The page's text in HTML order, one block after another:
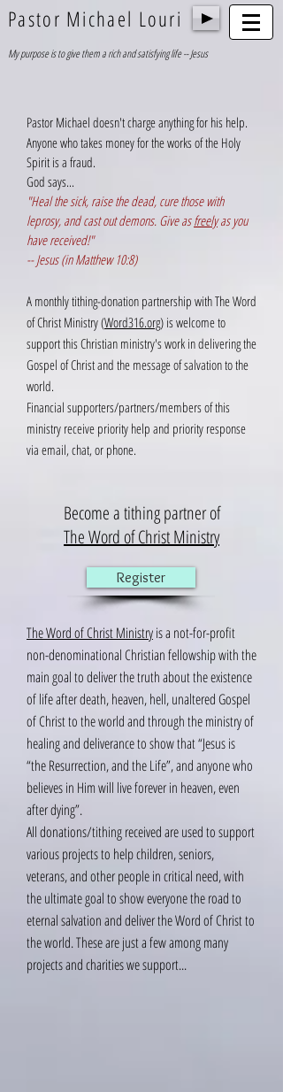
Pastor Michael Louri
My purpose is to give them a rich and satisfying life -- Jesus
Pastor Michael doesn't charge anything for his help.
Anyone who takes money for the works of the Holy
Spirit is a fraud.
God says...
"Heal the sick, raise the dead, cure those with
leprosy, and cast out demons. Give asfreelyas you
have received!"
-- Jesus (in Matthew 10:8)
A monthly tithing-donation partnership with The Word
of Christ Ministry (Word316.org) is welcome to
support this Christian ministry's work in delivering the
Gospel of Christ and the message of salvation to the
world.
Financial supporters/partners/members of this
ministry receive priority help and priority response
via email, chat, or phone.
Become a tithing partner of
The Word of Christ Ministry
Register
The Word of Christ Ministryis a not-for-profit
non-denominational Christian fellowship with the
main goal to deliver the truth about the existence
of life after death, heaven, hell, unaltered Gospel
of Christ to the world and through the ministry of
healing and deliverance to show that “Jesus is
“the Resurrection, and the Life”, and anyone who
believes in Him will live forever in heaven, even
after dying”.
All donations/tithing received are used to support
various projects to help children, seniors,
veterans, and other people in critical need, with
the ultimate goal to show everyone the road to
eternal salvation and deliver the Word of Christ to
the world. These are just a few among many
projects and charities we support...